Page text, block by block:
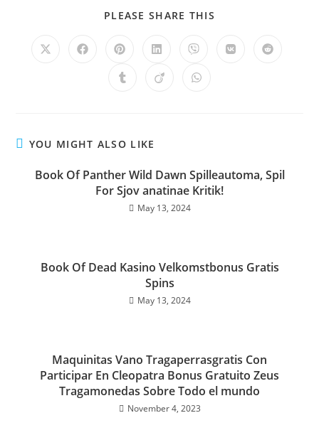
PLEASE SHARE THIS
YOU MIGHT ALSO LIKE
Book Of Panther Wild Dawn Spilleautoma, Spil
For Sjov anatinae Kritik!
May 13, 2024
Book Of Dead Kasino Velkomstbonus Gratis
Spins
May 13, 2024
Maquinitas Vano Tragaperrasgratis Con
Participar En Cleopatra Bonus Gratuito Zeus
Tragamonedas Sobre Todo el mundo
November 4, 2023